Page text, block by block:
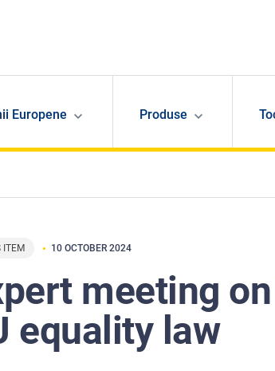
Europene Produse
ITEM 10 OCTOBER 2024
meeting
equality law